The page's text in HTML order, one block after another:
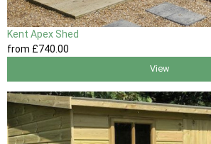
Kent Apex Shed
from £740 .00
View